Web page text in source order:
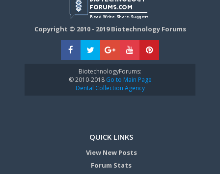
Copyright © 2010 - 2019 Biotechnology Forums
BiotechnologyForums:
© 2010-2018Go to Main Page
Dental Collection Agency
QUICK LINKS
View New Posts
Forum Stats